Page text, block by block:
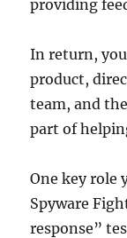
providing
In return,
product,
team, and
part of
One key role
Spyware
response”